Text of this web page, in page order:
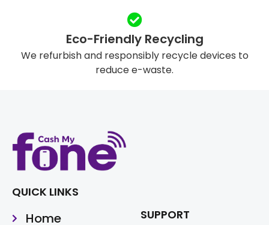
Eco-Friendly Recycling
We refurbish and responsibly recycle devices to
reduce e-waste.
QUICK LINKS
Home SUPPORT